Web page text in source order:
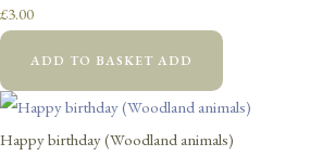
£3.00
ADD TO BASKET ADD
Happy birthday (Woodland animals)